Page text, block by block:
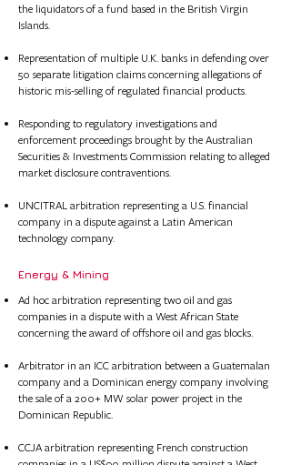
the liquidators of a fund based in the British Virgin
Islands.
Representation of multiple U.K. banks in defending over
50 separate litigation claims concerning allegations of
historic mis-selling of regulated financial products.
Responding to regulatory investigations and
enforcement proceedings brought by the Australian
Securities & Investments Commission relating to alleged
market disclosure contraventions.
UNCITRAL arbitration representing a U.S. financial
company in a dispute against a Latin American
technology company.
Energy & Mining
Ad hoc arbitration representing two oil and gas
companies in a dispute with a West African State
concerning the award of offshore oil and gas blocks.
Arbitrator in an ICC arbitration between a Guatemalan
company and a Dominican energy company involving
the sale of a 200+ MW solar power project in the
Dominican Republic.
CCJA arbitration representing French construction